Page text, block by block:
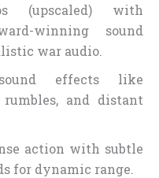
(upscaled) with
winning sound
war audio.
effects like
and distant
action with subtle
for dynamic range.